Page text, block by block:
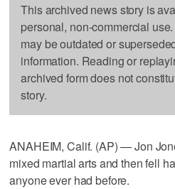
This archived news story is
personal, non-commercial
may be outdated or
information. Reading or
archived form does not
story.
ANAHEIM, Calif. (AP) — Jon
mixed martial arts and then fell
anyone ever had before.